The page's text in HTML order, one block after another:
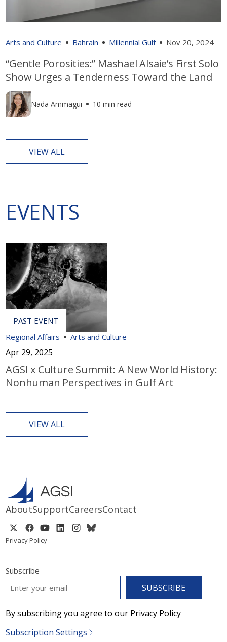
Arts and Culture Bahrain Millennial Gulf Nov 20, 2024
“Gentle Porosities:” Mashael Alsaie’s First Solo
Show Urges a Tenderness Toward the Land
Nada Ammagui 10 min read
VIEW ALL
EVENTS
Regional Affairs Arts and Culture
Apr 29, 2025
AGSI x Culture Summit: A New World History:
Nonhuman Perspectives in Gulf Art
VIEW ALL
AboutSupportCareersContact
Privacy Policy
Subscribe
By subscribing you agree to our Privacy Policy
Subscription Settings